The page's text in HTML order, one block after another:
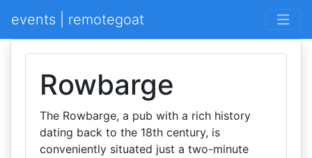
events | remotegoat
Rowbarge
The Rowbarge, a pub with a rich history
dating back to the 18th century, is
conveniently situated just a two-minute